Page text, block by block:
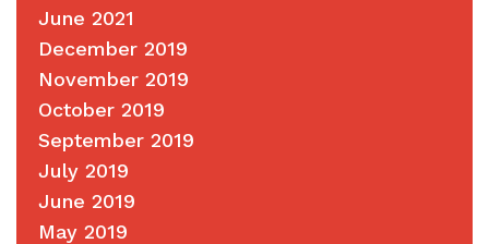
June 2021
December 2019
November 2019
October 2019
September 2019
July 2019
June 2019
May 2019